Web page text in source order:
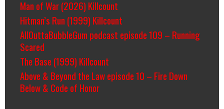
Man of War (2026) Killcount
Hitman’s Run (1999) Killcount
AllOuttaBubbleGum podcast episode 109 – Running
Scared
The Base (1999) Killcount
Above & Beyond the Law episode 10 – Fire Down
Below & Code of Honor